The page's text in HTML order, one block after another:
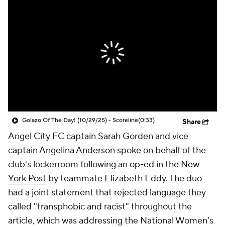
CBS Sports Golazo Network
Golazo Of The Day! (10/29/25) - Scoreline(0:33) Share
Angel City FCcaptain Sarah Gorden and vice
captainAngelina Anderson spoke on behalf of the
club's lockerroom following an op-ed in the New
York Post by teammate Elizabeth Eddy. The duo
had a joint statement that rejected language they
called "transphobic and racist" throughout the
article, which was addressing the National Women's